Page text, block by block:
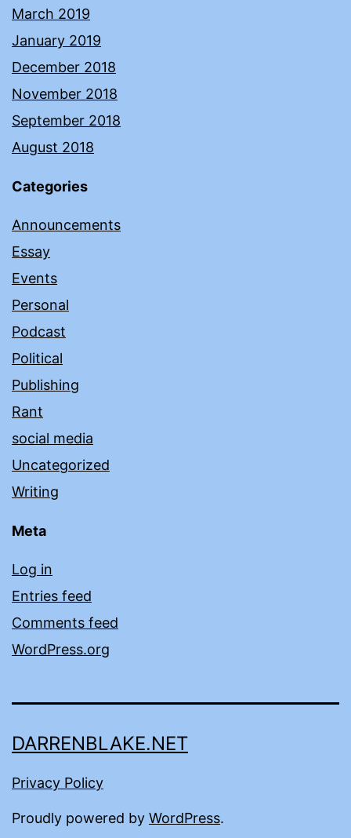
March 2019
January 2019
December 2018
November 2018
September 2018
August 2018
Categories
Announcements
Essay
Events
Personal
Podcast
Political
Publishing
Rant
social media
Uncategorized
Writing
Meta
Log in
Entries feed
Comments feed
WordPress.org
DARRENBLAKE.NET
Privacy Policy
Proudly powered by WordPress.